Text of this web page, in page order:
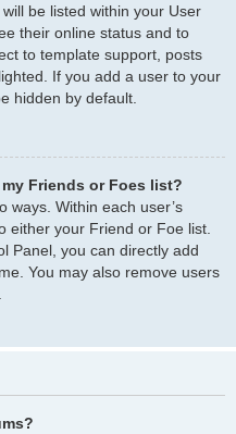
be listed within your User
their online status and to
to template support, posts
If you add a user to your
hidden by default.
Friends or Foes list?
ways. Within each user’s
either your Friend or Foe list.
Panel, you can directly add
You may also remove users